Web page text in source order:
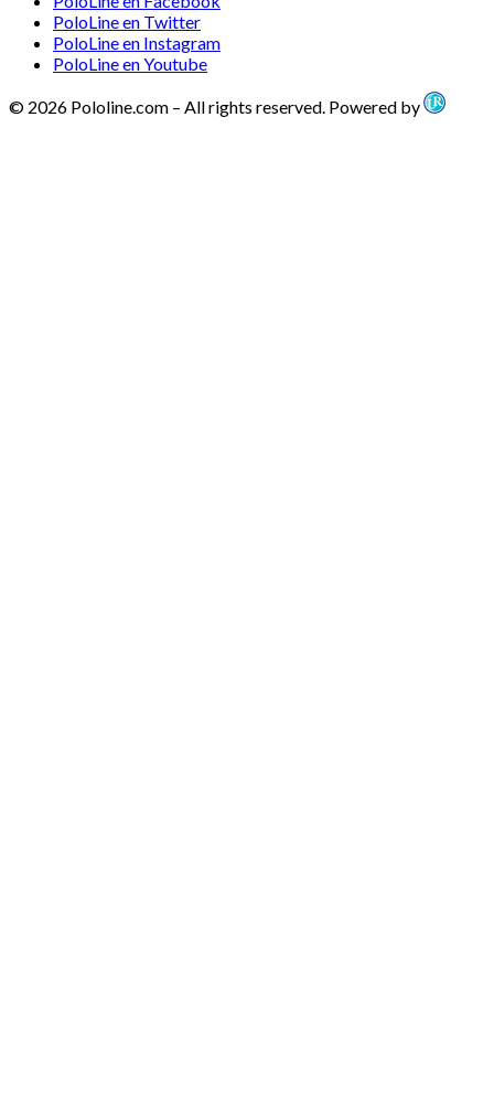
PoloLine en Twitter
PoloLine en Instagram
PoloLine en Youtube
© 2026 Pololine.com – All rights reserved. Powered by